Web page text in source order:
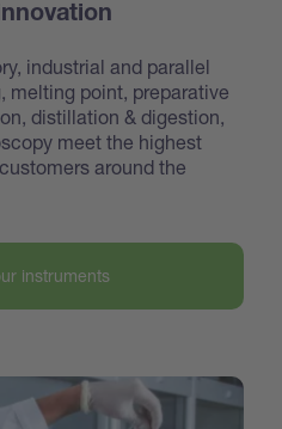
industrial and parallel
melting point, preparative
distillation & digestion,
meet the highest
around the
instruments